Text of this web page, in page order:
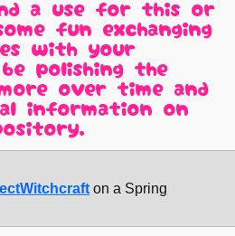
a use for this or
fun exchanging
with your
polishing the
over time and
information on
on a Spring